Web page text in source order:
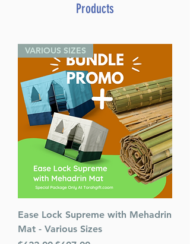
Breaking Free [Hardcover]
Products
VARIOUS SIZES
Ease Lock Supreme with Mehadrin
Mat - Various Sizes